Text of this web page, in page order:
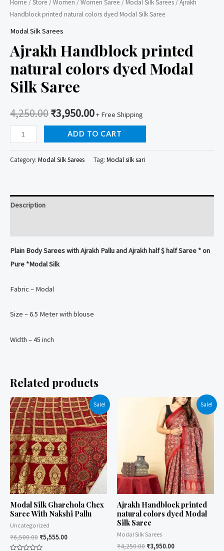
Home /Store /Women /Women Saree / Modal Silk Sarees / Ajrakh
Handblock printed natural colors dyed Modal Silk Saree
Modal Silk Sarees
Ajrakh Handblock printed
natural colors dyed Modal
Silk Saree
4,250.00₹3,950.00+ Free Shipping
Ajrakh
Handblock
printed
dyed
quantity
ADD TO CART
Category: Modal Silk Sarees Tag: Modal silk sari
Description
Plain Body Sarees with Ajrakh Pallu and Ajrakh half $ half Saree * on
Pure *Modal Silk
Fabric – Modal
Size – 6.5 Meter with blouse
Width – 45 inch
Related products
Sale!
Modal Silk Gharchola Chex
Saree With Nakshi Pallu
Uncategorized
₹6,500.00 ₹5,555.00
Sale!
Ajrakh Handblock printed
natural colors dyed Modal
Silk Saree
Modal Silk Sarees
₹4,250.00 ₹3,950.00